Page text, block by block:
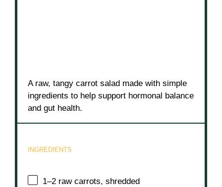
A raw, tangy carrot salad made with simple
ingredients to help support hormonal balance
and gut health.
INGREDIENTS
1–2 raw carrots, shredded